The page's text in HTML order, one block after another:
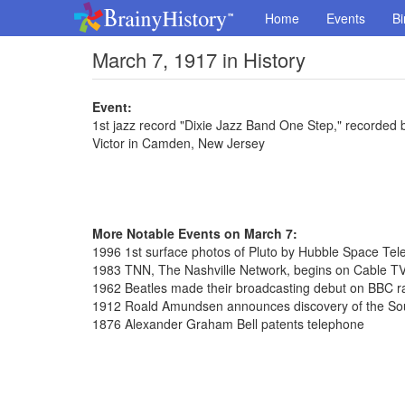
Home Events
March 7, 1917 in History
Event:
1st jazz record "Dixie Jazz Band One Step,"
Victor in Camden, New Jersey
More Notable Events on March 7:
1996 1st surface photos of Pluto by Hubble Space
1983 TNN, The Nashville Network, begins on Cable
1962 Beatles made their broadcasting debut on BBC
1912 Roald Amundsen announces discovery of the
1876 Alexander Graham Bell patents telephone